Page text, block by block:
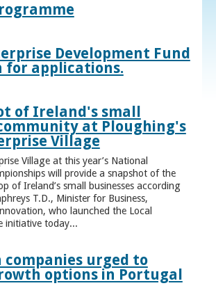
Development Fund
for applications.
of Ireland's small
at Ploughing's
Village
Village at this year’s National
will provide a snapshot of the
of Ireland’s small businesses according
T.D., Minister for Business,
who launched the Local
initiative today...
companies urged to
options in Portugal